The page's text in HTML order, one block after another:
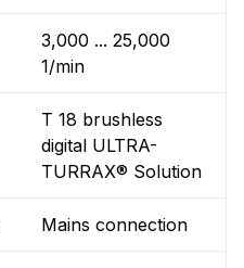
3,000 ... 25,000
1/min
T 18 brushless
digital ULTRA-
TURRAX® Solution
Mains connection